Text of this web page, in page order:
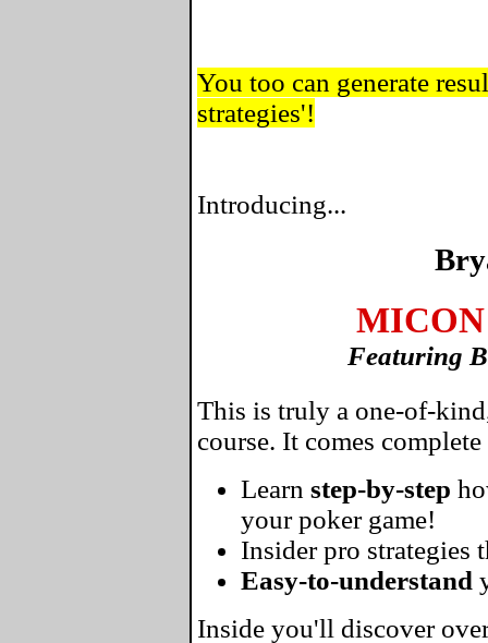
You too can generate
strategies'!
Introducing...
MICON
Featuring
This is truly a one-of-
course. It comes
Learn step-by-step
your poker game!
Insider pro strategies
Easy-to-understand
Inside you'll discover